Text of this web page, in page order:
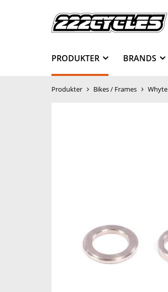
PRODUKTER BRANDS
Produkter Bikes / Frames Whyte